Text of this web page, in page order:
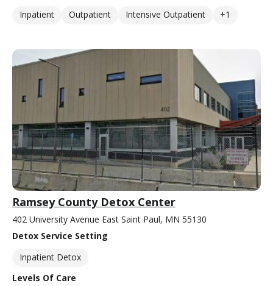
Inpatient
Outpatient Intensive Outpatient +1
Ramsey County Detox Center
402 University Avenue East Saint Paul, MN 55130
Detox Service Setting
Inpatient Detox
Levels Of Care